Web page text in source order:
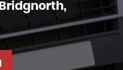
Bridgnorth,